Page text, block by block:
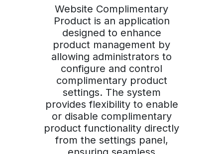
Website Complimentary
Product is an application
designed to enhance
product management by
allowing administrators to
configure and control
complimentary product
settings. The system
provides flexibility to enable
or disable complimentary
product functionality directly
from the settings panel,